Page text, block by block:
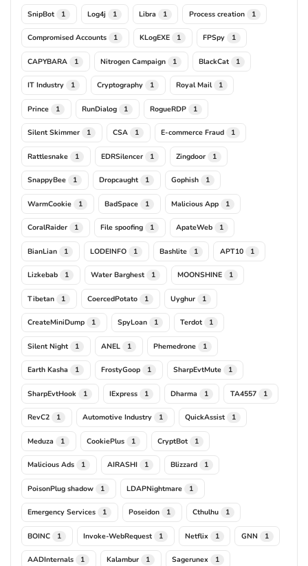
SnipBot 1 Log4j 1 Libra 1 Process creation 1
Compromised Accounts 1 KLogEXE 1 FPSpy 1
CAPYBARA 1 Nitrogen Campaign 1 BlackCat 1
IT Industry 1 Cryptography 1 Royal Mail 1
Prince 1 RunDialog 1 RogueRDP 1
Silent Skimmer 1 CSA 1 E-commerce Fraud 1
Rattlesnake 1 EDRSilencer 1 Zingdoor 1
SnappyBee 1 Dropcaught 1 Gophish 1
WarmCookie 1 BadSpace 1 Malicious App 1
CoralRaider 1 File spoofing 1 ApateWeb 1
BianLian 1 LODEINFO 1 Bashlite 1 APT10 1
Lizkebab 1 Water Barghest 1 MOONSHINE 1
Tibetan 1 CoercedPotato 1 Uyghur 1
CreateMiniDump 1 SpyLoan 1 Terdot 1
Silent Night 1 ANEL 1 Phemedrone 1
Earth Kasha 1 FrostyGoop 1 SharpEvtMute 1
SharpEvtHook 1 IExpress 1 Dharma 1 TA4557 1
RevC2 1 Automotive Industry 1 QuickAssist 1
Meduza 1 CookiePlus 1 CryptBot 1
Malicious Ads 1 AIRASHI 1 Blizzard 1
PoisonPlug shadow 1 LDAPNightmare 1
Emergency Services 1 Poseidon 1 Cthulhu 1
BOINC 1 Invoke-WebRequest 1 Netflix 1 GNN 1
AADInternals 1 Kalambur 1 Sagerunex 1